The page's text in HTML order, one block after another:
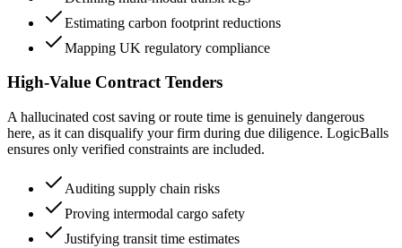
Estimating carbon footprint reductions
Mapping UK regulatory compliance
High-Value Contract Tenders
A hallucinated cost saving or route time is genuinely dangerous
here, as it can disqualify your firm during due diligence. LogicBalls
ensures only verified constraints are included.
Auditing supply chain risks
Proving intermodal cargo safety
Justifying transit time estimates